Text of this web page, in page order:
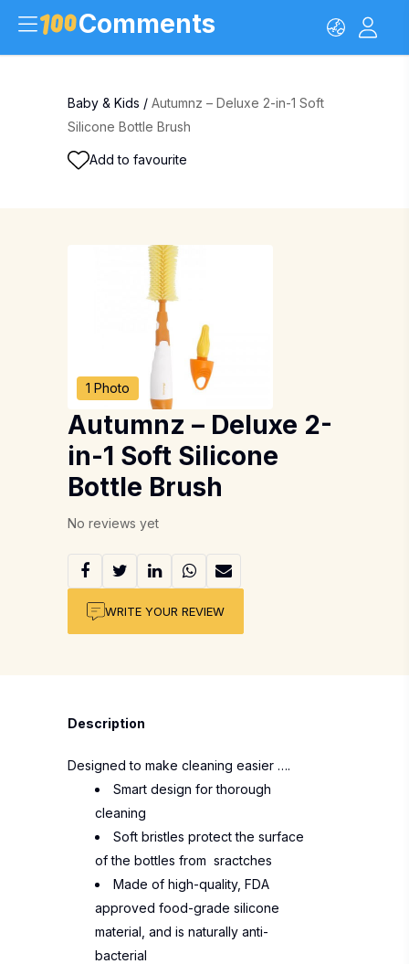
Comments
Baby & Kids / Autumnz – Deluxe 2-in-1 Soft
Silicone Bottle Brush
Add to favourite
1 Photo
Autumnz – Deluxe 2-
in-1 Soft Silicone
Bottle Brush
No reviews yet
WRITE YOUR REVIEW
Description
Designed to make cleaning easier ….
Smart design for thorough
cleaning
Soft bristles protect the surface
of the bottles from sractches
Made of high-quality, FDA
approved food-grade silicone
material, and is naturally anti-
bacterial